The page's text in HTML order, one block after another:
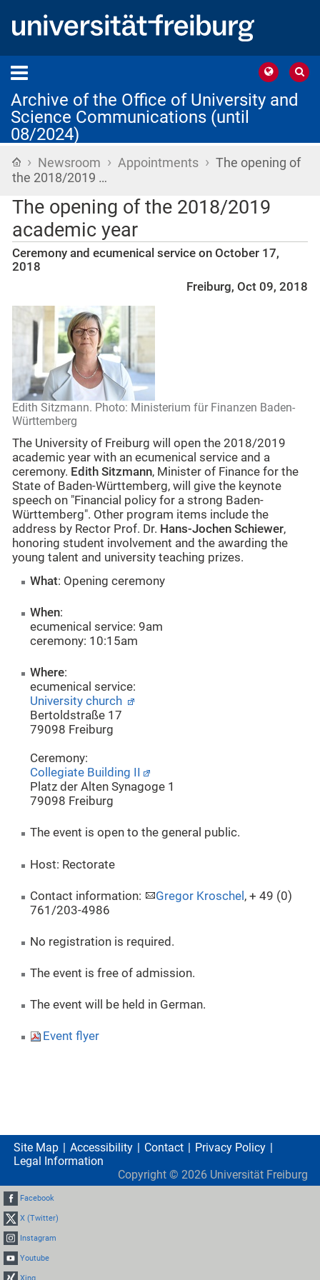
Archive of the Office of University and
Science Communications (until
08/2024)
Home
› Newsroom › Appointments › The opening of
the 2018/2019 …
The opening of the 2018/2019
academic year
Ceremony and ecumenical service on October 17,
2018
Freiburg, Oct 09, 2018
Edith Sitzmann. Photo: Ministerium für Finanzen Baden-
Württemberg
The University of Freiburg will open the 2018/2019
academic year with an ecumenical service and a
ceremony. Edith Sitzmann, Minister of Finance for the
State of Baden-Württemberg, will give the keynote
speech on "Financial policy for a strong Baden-
Württemberg". Other program items include the
address by Rector Prof. Dr. Hans-Jochen Schiewer,
honoring student involvement and the awarding the
young talent and university teaching prizes.
What: Opening ceremony
When:
ecumenical service: 9am
ceremony: 10:15am
Where:
ecumenical service:
University church
Bertoldstraße 17
79098 Freiburg
Ceremony:
Collegiate Building II
Platz der Alten Synagoge 1
79098 Freiburg
The event is open to the general public.
Host: Rectorate
Contact information: Gregor Kroschel , + 49 (0)
761/203-4986
No registration is required.
The event is free of admission.
The event will be held in German.
Event flyer
Site Map Accessibility Contact
Privacy Policy
Legal Information
Copyright © 2026 Universität Freiburg
Facebook
X (Twitter)
Instagram
Youtube
Xing